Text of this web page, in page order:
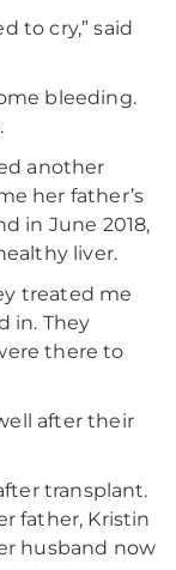
to cry,” said
bleeding.
another
her father’s
in June 2018,
liver.
treated me
in. They
there to
after their
transplant.
father, Kristin
husband now